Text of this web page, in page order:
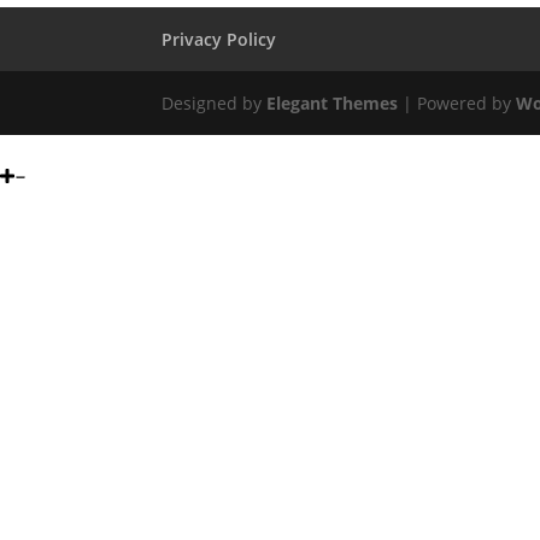
Privacy Policy
Designed by Elegant Themes | Powered by